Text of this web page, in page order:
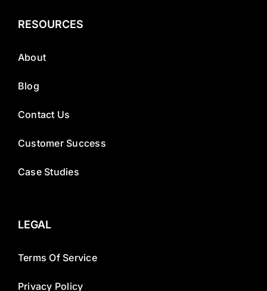
RESOURCES
About
Blog
Contact Us
Customer Success
Case Studies
LEGAL
Terms Of Service
Privacy Policy